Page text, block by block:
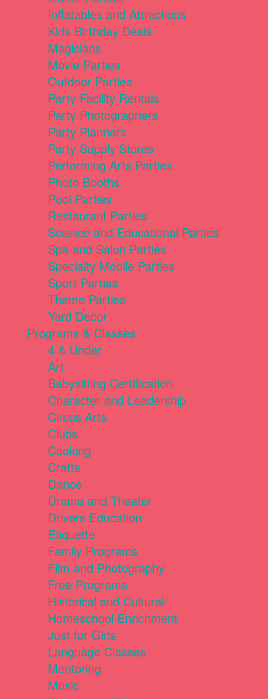
Inflatables and Attractions
Kids Birthday Deals
Magicians
Movie Parties
Outdoor Parties
Party Facility Rentals
Party Photographers
Party Planners
Party Supply Stores
Performing Arts Parties
Photo Booths
Pool Parties
Restaurant Parties
Science and Educational Parties
Spa and Salon Parties
Specialty Mobile Parties
Sport Parties
Theme Parties
Yard Decor
Programs & Classes
4 & Under
Art
Babysitting Certification
Character and Leadership
Circus Arts
Clubs
Cooking
Crafts
Dance
Drama and Theater
Drivers Education
Etiquette
Family Programs
Film and Photography
Free Programs
Historical and Cultural
Homeschool Enrichment
Just for Girls
Language Classes
Mentoring
Music